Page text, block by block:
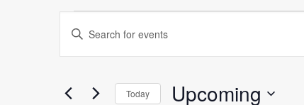
Events
Events
Search
Enter
Keyword.
for
Today Upcoming